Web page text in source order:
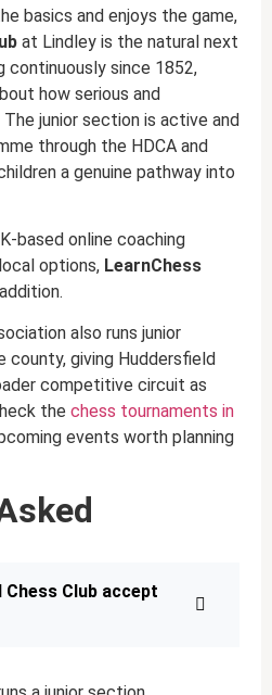
basics and enjoys the game,
at Lindley is the natural next
continuously since 1852,
how serious and
junior section is active and
through the HDCA and
a genuine pathway into
based online coaching
options, LearnChess
also runs junior
giving Huddersfield
competitive circuit as
the chess tournaments in
events worth planning
Club accept